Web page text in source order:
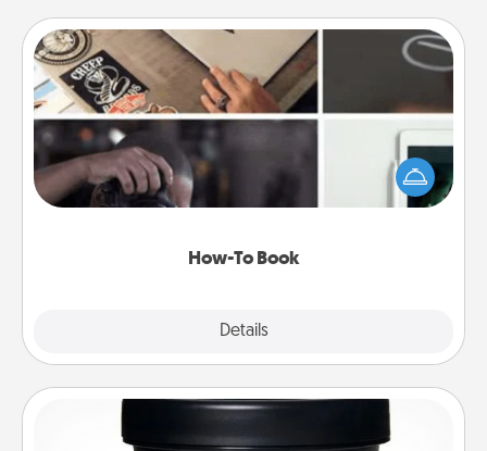
How-To Book
Details
How-To Book
Help someone get a step closer to realizing a
dream (e.g., gift a "How-To" book, sign them up for
a course, etc.). Here is a list of 101 ways to learn a